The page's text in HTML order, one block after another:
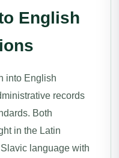
English
into English
records
Both
in the Latin
language with